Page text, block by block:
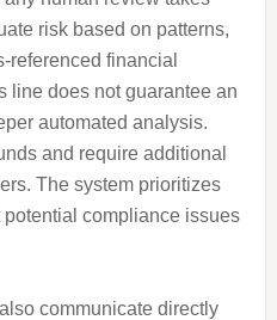
risk based on patterns,
referenced financial
line does not guarantee an
automated analysis.
and require additional
The system prioritizes
compliance issues
communicate directly